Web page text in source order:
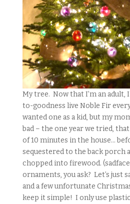
My tree. Now that I’m an adult,
to-goodness live Noble Fir
wanted one as a kid, but my
bad – the one year we tried,
of 10 minutes in the house…
sequestered to the back porch
chopped into firewood.
ornaments, you ask? Let’s just
and a few unfortunate
keep it simple! I only use